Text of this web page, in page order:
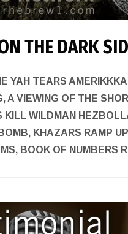
THE DARK
YAH TEARS
A VIEWING OF THE
KILL WILDMAN
KHAZARS RAMP
BOOK OF